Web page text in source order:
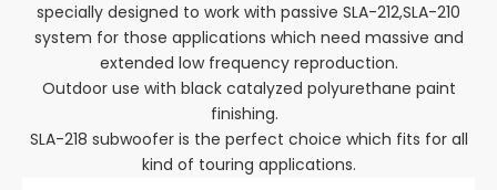
specially designed to work with passive SLA-212,SLA-210
system for those applications which need massive and
extended low frequency reproduction.
Outdoor use with black catalyzed polyurethane paint
finishing.
SLA-218 subwoofer is the perfect choice which fits for all
kind of touring applications.